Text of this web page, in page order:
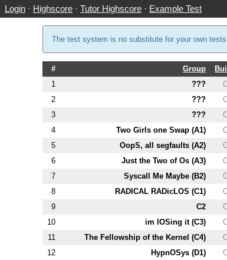
Login · Highscore · Tutor Highscore · Example Test
The test system is no substitute for your own
# Group
1
???
2
???
3
???
4
Two Girls one Swap (A1)
5
OopS, all segfaults (A2)
6
Just the Two of Os (A3)
7
Syscall Me Maybe (B2)
8
RADICAL RADicLOS (C1)
9
C2
10
im lOSing it (C3)
11
The Fellowship of the Kernel (C4)
12
HypnOSys (D1)